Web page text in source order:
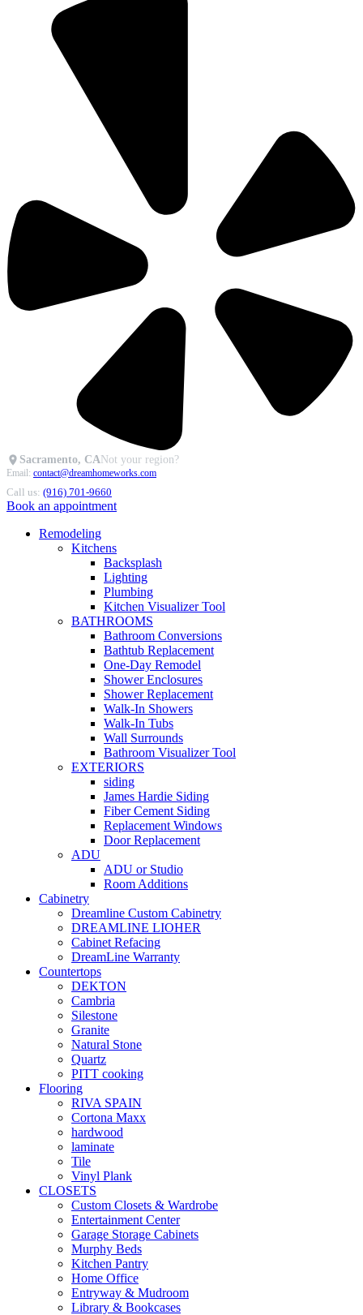
Sacramento, CANot your region?
Email: contact@dreamhomeworks.com
Call us: (916) 701-9660
Book an appointment
Remodeling
Kitchens
Backsplash
Lighting
Plumbing
Kitchen Visualizer Tool
BATHROOMS
Bathroom Conversions
Bathtub Replacement
One-Day Remodel
Shower Enclosures
Shower Replacement
Walk-In Showers
Walk-In Tubs
Wall Surrounds
Bathroom Visualizer Tool
EXTERIORS
siding
James Hardie Siding
Fiber Cement Siding
Replacement Windows
Door Replacement
ADU
ADU or Studio
Room Additions
Cabinetry
Dreamline Custom Cabinetry
DREAMLINE LIOHER
Cabinet Refacing
DreamLine Warranty
Countertops
DEKTON
Cambria
Silestone
Granite
Natural Stone
Quartz
PITT cooking
Flooring
RIVA SPAIN
Cortona Maxx
hardwood
laminate
Tile
Vinyl Plank
CLOSETS
Custom Closets & Wardrobe
Entertainment Center
Garage Storage Cabinets
Murphy Beds
Kitchen Pantry
Home Office
Entryway & Mudroom
Library & Bookcases